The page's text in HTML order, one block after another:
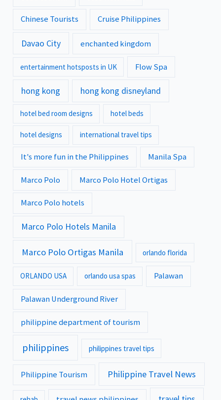
Chinese Tourists Cruise Philippines
Davao City enchanted kingdom
entertainment hotsposts in UK Flow Spa
hong kong hong kong disneyland
hotel bed room designs hotel beds
hotel designs international travel tips
It's more fun in the Philippines Manila Spa
Marco Polo Marco Polo Hotel Ortigas
Marco Polo hotels
Marco Polo Hotels Manila
Marco Polo Ortigas Manila orlando florida
ORLANDO USA orlando usa spas Palawan
Palawan Underground River
philippine department of tourism
philippines philippines travel tips
Philippine Tourism Philippine Travel News